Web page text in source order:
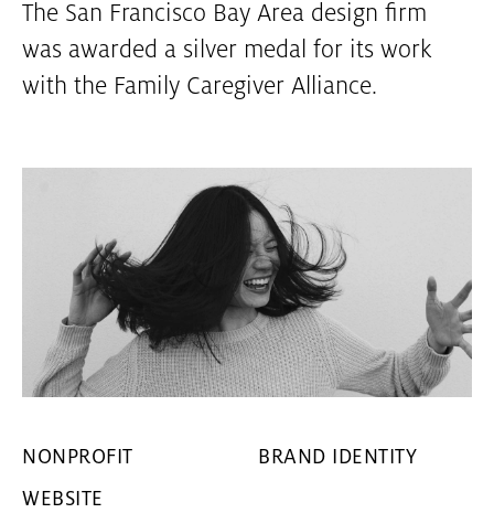
The San Francisco Bay Area design firm
was awarded a silver medal for its work
with the Family Caregiver Alliance.
NONPROFIT
BRAND IDENTITY
WEBSITE